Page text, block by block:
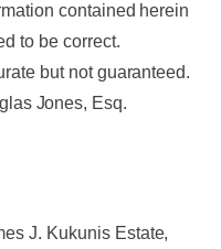
contained herein
to be correct.
but not guaranteed.
Jones, Esq.
J. Kukunis Estate,